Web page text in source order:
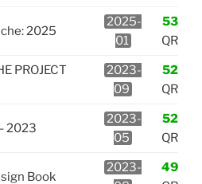
2025
2025-
01
53
QR
PROJECT
2023-
09
52
QR
2023
2023-
05
52
QR
Book
2023-
49